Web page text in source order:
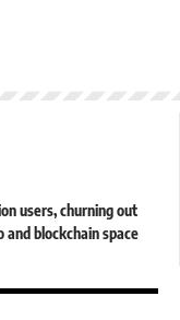
users, churning out
blockchain space